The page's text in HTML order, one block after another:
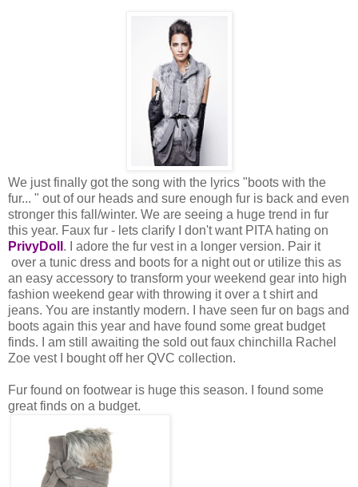
We just finally got the song with the lyrics "boots with the
fur... " out of our heads and sure enough fur is back and even
stronger this fall/winter. We are seeing a huge trend in fur
this year. Faux fur - lets clarify I don't want PITA hating on
PrivyDoll . I adore the fur vest in a longer version. Pair it
over a tunic dress and boots for a night out or utilize this as
an easy accessory to transform your weekend gear into high
fashion weekend gear with throwing it over a t shirt and
jeans. You are instantly modern. I have seen fur on bags and
boots again this year and have found some great budget
finds. I am still awaiting the sold out faux chinchilla Rachel
Zoe vest I bought off her QVC collection.
Fur found on footwear is huge this season. I found some
great finds on a budget.